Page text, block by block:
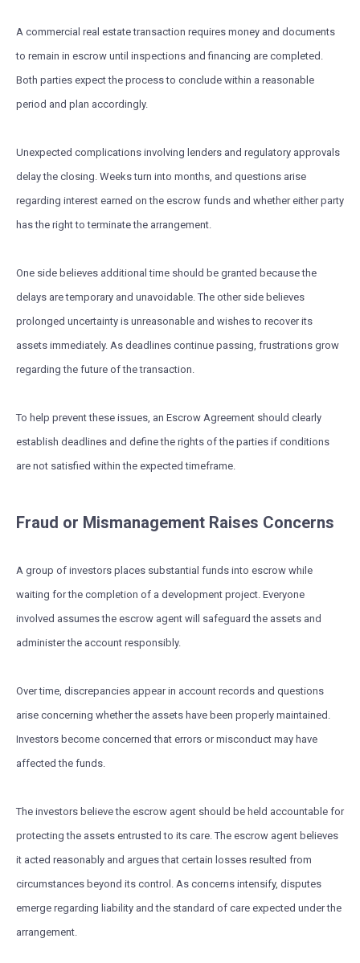
A commercial real estate transaction requires money and documents
to remain in escrow until inspections and financing are completed.
Both parties expect the process to conclude within a reasonable
period and plan accordingly.
Unexpected complications involving lenders and regulatory approvals
delay the closing. Weeks turn into months, and questions arise
regarding interest earned on the escrow funds and whether either party
has the right to terminate the arrangement.
One side believes additional time should be granted because the
delays are temporary and unavoidable. The other side believes
prolonged uncertainty is unreasonable and wishes to recover its
assets immediately. As deadlines continue passing, frustrations grow
regarding the future of the transaction.
To help prevent these issues, an Escrow Agreement should clearly
establish deadlines and define the rights of the parties if conditions
are not satisfied within the expected timeframe.
Fraud or Mismanagement Raises Concerns
A group of investors places substantial funds into escrow while
waiting for the completion of a development project. Everyone
involved assumes the escrow agent will safeguard the assets and
administer the account responsibly.
Over time, discrepancies appear in account records and questions
arise concerning whether the assets have been properly maintained.
Investors become concerned that errors or misconduct may have
affected the funds.
The investors believe the escrow agent should be held accountable for
protecting the assets entrusted to its care. The escrow agent believes
it acted reasonably and argues that certain losses resulted from
circumstances beyond its control. As concerns intensify, disputes
emerge regarding liability and the standard of care expected under the
arrangement.